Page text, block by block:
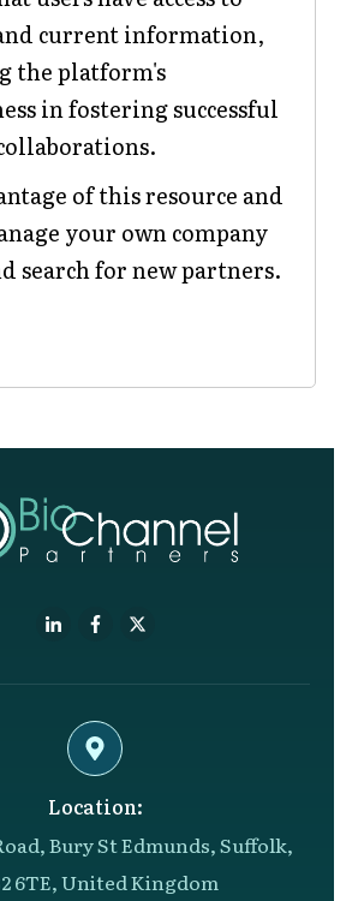
current information,
the platform's
in fostering successful
of this resource and
your own company
search for new partners.
Location:
Bury St Edmunds, Suffolk,
6TE, United Kingdom